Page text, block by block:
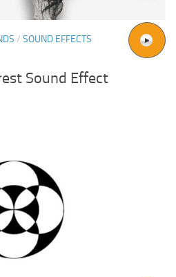
/ SOUND EFFECTS
Sound Effect